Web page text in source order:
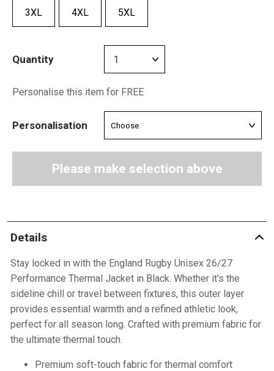
3XL 4XL 5XL
Quantity
Personalise this item for FREE
Personalisation
Please make selection above
Details
Stay locked in with the England Rugby Unisex 26/27
Performance Thermal Jacket in Black. Whether it's the
sideline chill or travel between fixtures, this outer layer
provides essential warmth and a refined athletic look,
perfect for all season long. Crafted with premium fabric for
the ultimate thermal touch.
Premium soft-touch fabric for thermal comfort